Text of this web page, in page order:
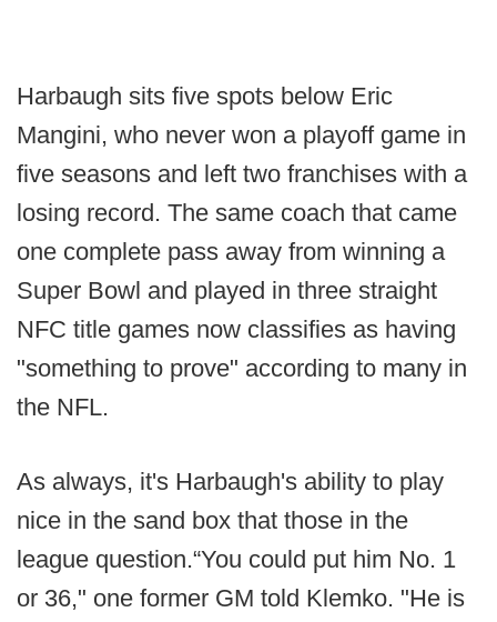
Harbaugh sits five spots below Eric
Mangini, who never won a playoff game in
five seasons and left two franchises with a
losing record. The same coach that came
one complete pass away from winning a
Super Bowl and played in three straight
NFC title games now classifies as having
"something to prove" according to many in
the NFL.
As always, it's Harbaugh's ability to play
nice in the sand box that those in the
league question.“You could put him No. 1
or 36," one former GM told Klemko. "He is